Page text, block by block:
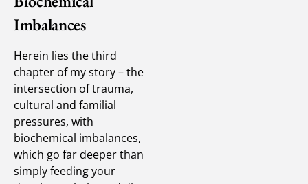
Imbalances
Herein lies the third
chapter of my story – the
intersection of trauma,
cultural and familial
pressures, with
biochemical imbalances,
which go far deeper than
simply feeding your